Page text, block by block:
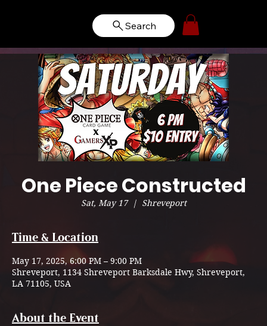
Search
One Piece Constructed
Sat, May 17
  |
Shreveport
Time & Location
May 17, 2025, 6:00 PM – 9:00 PM
Shreveport, 1134 Shreveport Barksdale Hwy, Shreveport,
LA 71105, USA
About the Event